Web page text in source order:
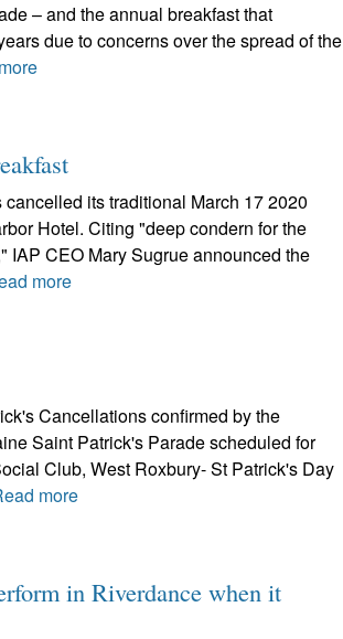
­– and the annual breakfast that
due to concerns over the spread of the
its traditional March 17 2020
Hotel. Citing "deep condern for the
IAP CEO Mary Sugrue announced the
more
Cancellations confirmed by the
Saint Patrick's Parade scheduled for
Club, West Roxbury- St Patrick's Day
more
in Riverdance when it